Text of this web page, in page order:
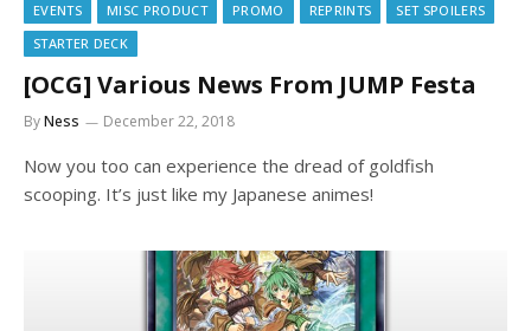
EVENTS MISC PRODUCT PROMO REPRINTS
SET SPOILERS
STARTER DECK
[OCG] Various News From JUMP Festa
ByNess December 22, 2018
Now you too can experience the dread of goldfish
scooping. It’s just like my Japanese animes!